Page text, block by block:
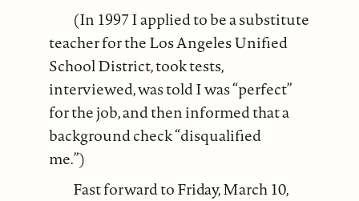
(In 1997 I applied to be a substitute
teacher for the Los Angeles Unified
School District, took tests,
interviewed, was told I was “perfect”
for the job, and then informed that a
background check “disqualified
me.”)
Fast forward to Friday, March 10,